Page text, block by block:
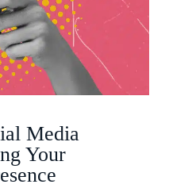
Media
Your